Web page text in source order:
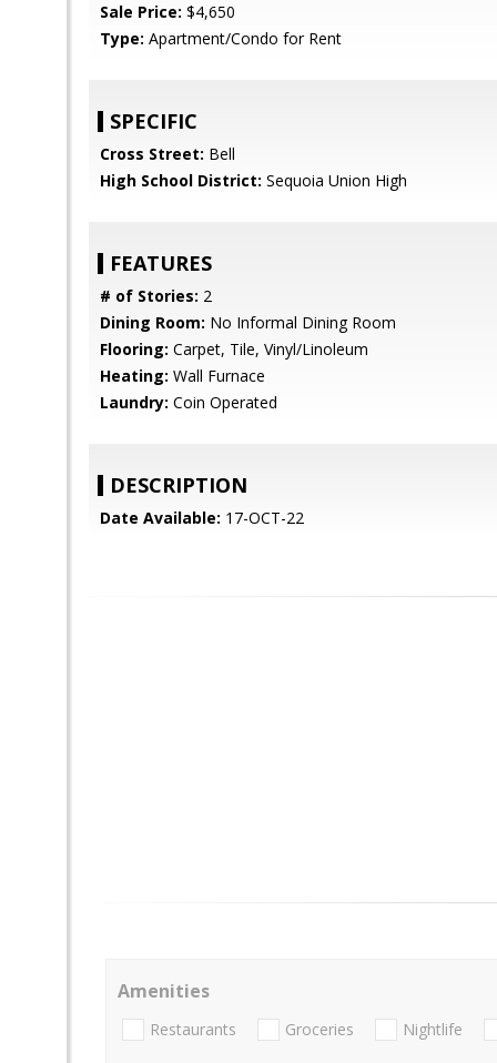
Sale Price: $4,650
Type: Apartment/Condo for Rent
SPECIFIC
Cross Street: Bell
High School District: Sequoia Union High
FEATURES
# of Stories: 2
Dining Room: No Informal Dining Room
Flooring: Carpet, Tile, Vinyl/Linoleum
Heating: Wall Furnace
Laundry: Coin Operated
DESCRIPTION
Date Available: 17-OCT-22
Amenities
Restaurants Groceries Nightlife